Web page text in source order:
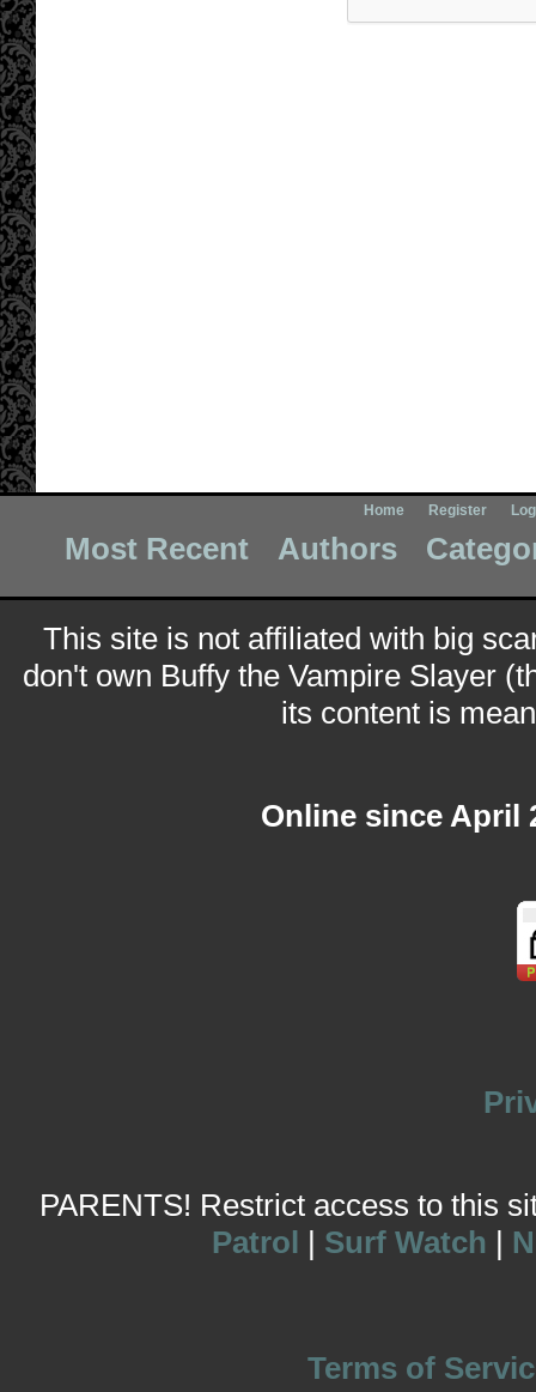
Home Register
Most Recent Authors
This site is not affiliated with big
don't own Buffy the Vampire Slayer
its content is
Online since April
PARENTS! Restrict access to this
Patrol | Surf Watch |
Terms of